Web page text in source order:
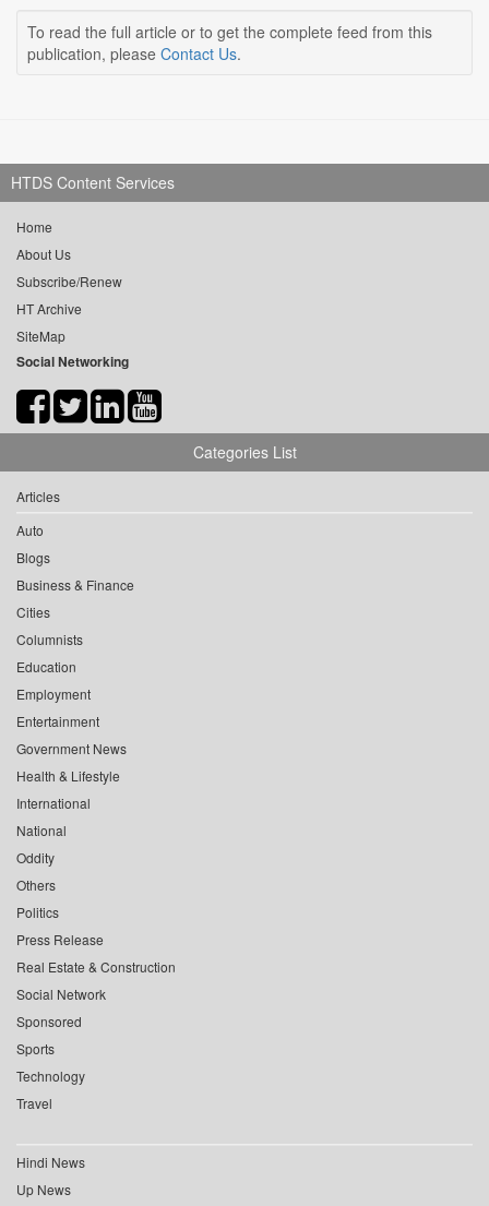
To read the full article or to get the complete feed from this
publication, please Contact Us.
HTDS Content Services
Home
About Us
Subscribe/Renew
HT Archive
SiteMap
Social Networking
Categories List
Articles
Auto
Blogs
Business & Finance
Cities
Columnists
Education
Employment
Entertainment
Government News
Health & Lifestyle
International
National
Oddity
Others
Politics
Press Release
Real Estate & Construction
Social Network
Sponsored
Sports
Technology
Travel
Hindi News
Up News